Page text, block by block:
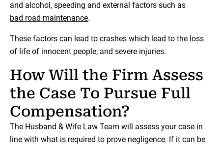
and alcohol, speeding and external factors such as
bad road maintenance.
These factors can lead to crashes which lead to the loss
of life of innocent people, and severe injuries.
How Will the Firm Assess
the Case To Pursue Full
Compensation?
The Husband & Wife Law Team will assess your case in
line with what is required to prove negligence. If it can be